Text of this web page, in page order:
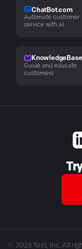
ChatBot.com
Automate customer
service with AI
KnowledgeBase
Guide and educate
customers
© 2026Text, Inc. All